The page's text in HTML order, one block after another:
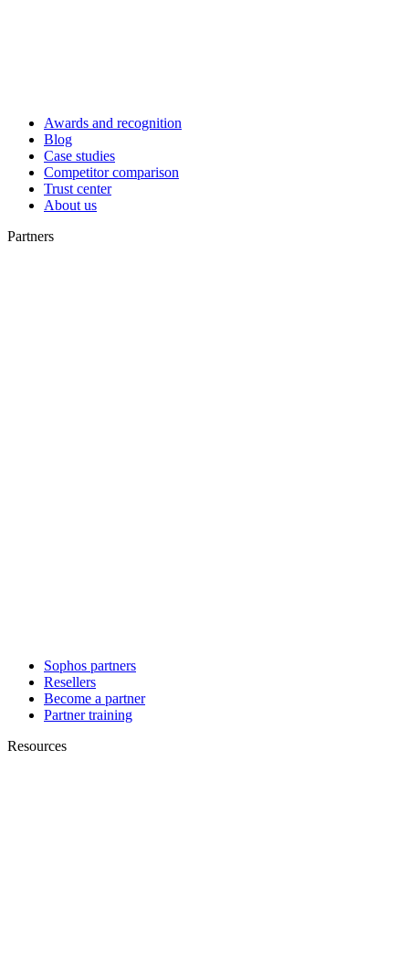
Awards and recognition
Blog
Case studies
Competitor comparison
Trust center
About us
Partners
Sophos partners
Resellers
Become a partner
Partner training
Resources